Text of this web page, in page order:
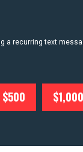
a recurring text
$500 $1,000